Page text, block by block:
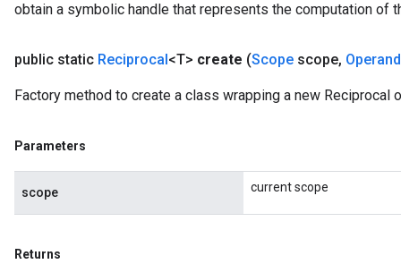
obtain a symbolic handle that represents the computation of
public static Reciprocal<T> create (Scope scope, Operand
Factory method to create a class wrapping a new Reciprocal
Parameters
scope current scope
Returns